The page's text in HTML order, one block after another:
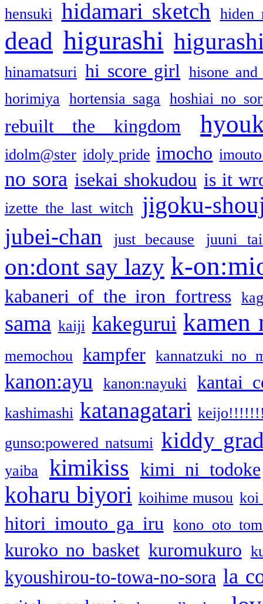
hensuki hidamari sketch hiden
dead higurashi
hinamatsuri hi score girl
hisone and
horimiya
hortensia saga hoshiai no
rebuilt the kingdom
idolm@ster idoly pride imocho
no sora isekai shokudou is it
izette the last witch jigoku-
jubei-chan just because juuni
on:dont say lazy k-
kabaneri of the iron fortress
sama kaiji kakegurui kamen
memochou kampfer kannatzuki no
kanon:ayu kanon:nayuki kantai
kashimashi katanagatari
gunso:powered natsumi kiddy
yaiba kimikiss kimi ni todoke
koharu biyori koihime musou koi
hitori imouto ga iru kono oto
kuroko no basket kuromukuro
kyoushirou-to-towa-no-sora la